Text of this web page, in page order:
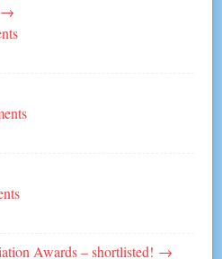
→
Awards – shortlisted! →